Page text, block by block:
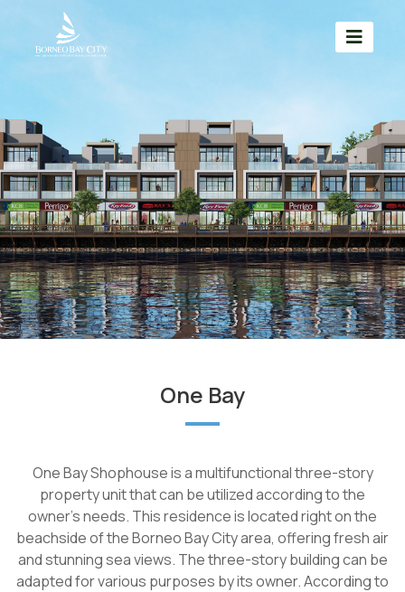
One Bay
One Bay Shophouse is a multifunctional three-story
property unit that can be utilized according to the
owner's needs. This residence is located right on the
beachside of the Borneo Bay City area, offering fresh air
and stunning sea views. The three-story building can be
adapted for various purposes by its owner. According to